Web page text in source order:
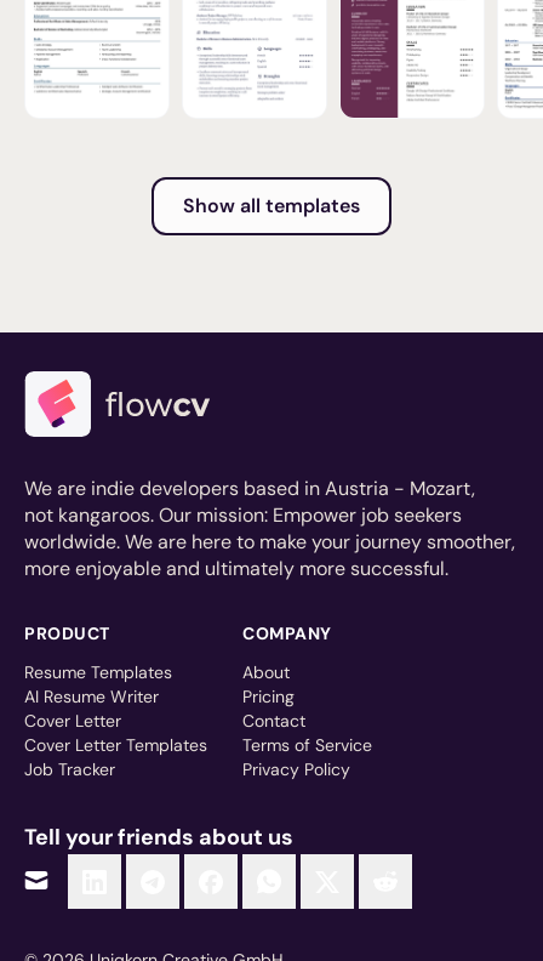
Show all templates
We are indie developers based in Austria - Mozart,
not kangaroos. Our mission: Empower job seekers
worldwide. We are here to make your journey smoother,
more enjoyable and ultimately more successful.
PRODUCT
Resume Templates
AI Resume Writer
Cover Letter
Cover Letter Templates
Job Tracker
COMPANY
About
Pricing
Contact
Terms of Service
Privacy Policy
Tell your friends about us